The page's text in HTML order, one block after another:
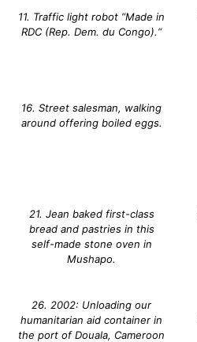
11. Traffic light robot “Made in
RDC (Rep. Dem. du Congo).“
16. Street salesman, walking
around offering boiled eggs.
21. Jean baked first-class
bread and pastries in this
self-made stone oven in
Mushapo.
26. 2002: Unloading our
humanitarian aid container in
the port of Douala, Cameroon